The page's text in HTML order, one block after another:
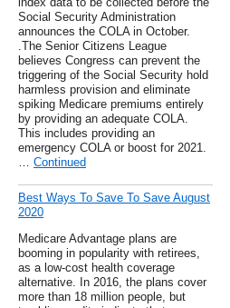
Social Security Administration
announces the COLA in October.
.The Senior Citizens League
believes Congress can prevent the
triggering of the Social Security hold
harmless provision and eliminate
spiking Medicare premiums entirely
by providing an adequate COLA.
This includes providing an
emergency COLA or boost for 2021.
… Continued
Best Ways To Save To Save August
2020
Medicare Advantage plans are
booming in popularity with retirees,
as a low-cost health coverage
alternative. In 2016, the plans cover
more than 18 million people, but